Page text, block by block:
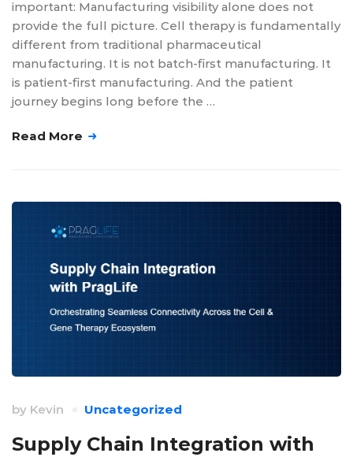
important: Manufacturing visibility alone does not
provide the full picture. Cell therapy is fundamentally
different from traditional pharmaceutical
manufacturing. It is not batch-first manufacturing. It
is patient-first manufacturing. And the patient
journey begins long before the …
Read More
by Kevin Uncategorized
Supply Chain Integration with